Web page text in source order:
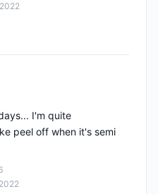
I'm quite
peel off when it's semi